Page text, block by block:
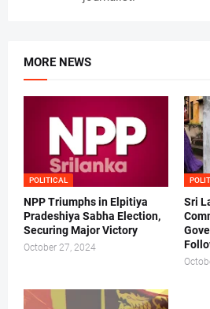
MORE NEWS
POLITICAL
NPP Triumphs in Elpitiya
Pradeshiya Sabha Election,
Securing Major Victory
October 27, 2024
Sri